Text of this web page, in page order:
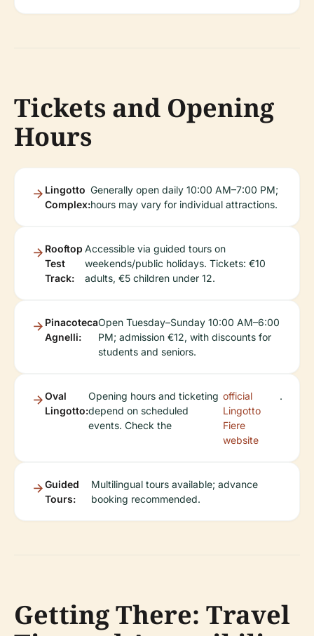
Tickets and Opening
Hours
Lingotto
Complex:
Generally open daily 10:00 AM–7:00 PM;
hours may vary for individual attractions.
Rooftop
Test
Track:
Accessible via guided tours on
weekends/public holidays. Tickets: €10
adults, €5 children under 12.
Pinacoteca
Agnelli:
Open Tuesday–Sunday 10:00 AM–6:00
PM; admission €12, with discounts for
students and seniors.
Oval
Lingotto:
Opening hours and ticketing
depend on scheduled
events. Check the
official
Lingotto
Fiere
website
.
Guided
Tours:
Multilingual tours available; advance
booking recommended.
Getting There: Travel